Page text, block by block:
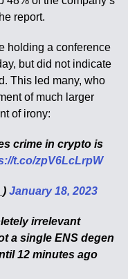
report.
holding a conference
but did not indicate
This led many, who
of much larger
of irony:
crime in crypto is
t.co/zpV6LcLrpW
January 18, 2023
irrelevant
a single ENS degen
12 minutes ago